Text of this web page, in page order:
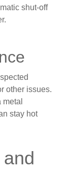
shut-off
other issues.
stay hot